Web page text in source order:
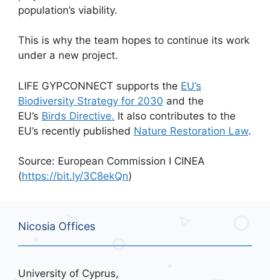
population’s viability.
This is why the team hopes to continue its work
under a new project.
LIFE GYPCONNECT supports the EU’s
Biodiversity Strategy for 2030 and the
EU’s Birds Directive. It also contributes to the
EU’s recently published Nature Restoration Law.
Source: European Commission I CINEA
(https://bit.ly/3C8ekQn)
Nicosia Offices
University of Cyprus,